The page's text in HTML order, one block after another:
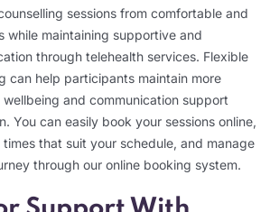
sessions from comfortable and
while maintaining supportive and
through telehealth services. Flexible
can help participants maintain more
and communication support
You can easily book your sessions online,
that suit your schedule, and manage
through our online booking system.